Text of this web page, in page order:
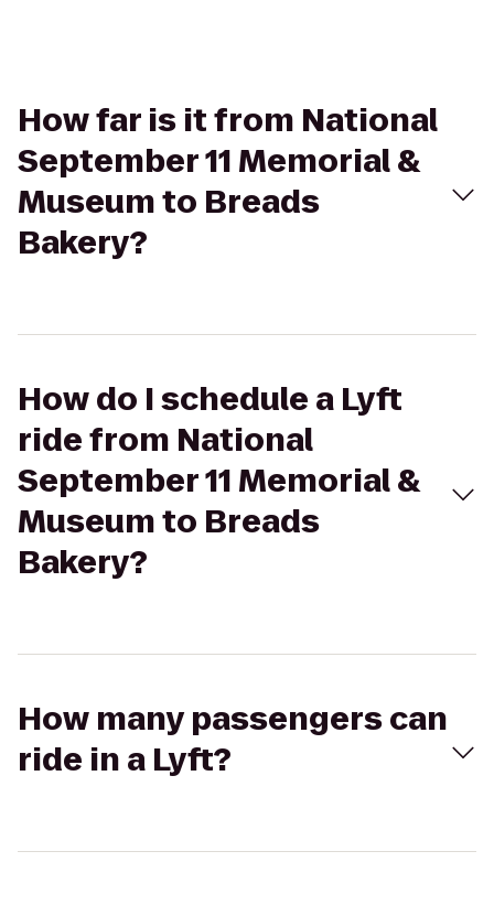
How far is it from National
September 11 Memorial &
Museum to Breads
Bakery?
How do I schedule a Lyft
ride from National
September 11 Memorial &
Museum to Breads
Bakery?
How many passengers can
ride in a Lyft?